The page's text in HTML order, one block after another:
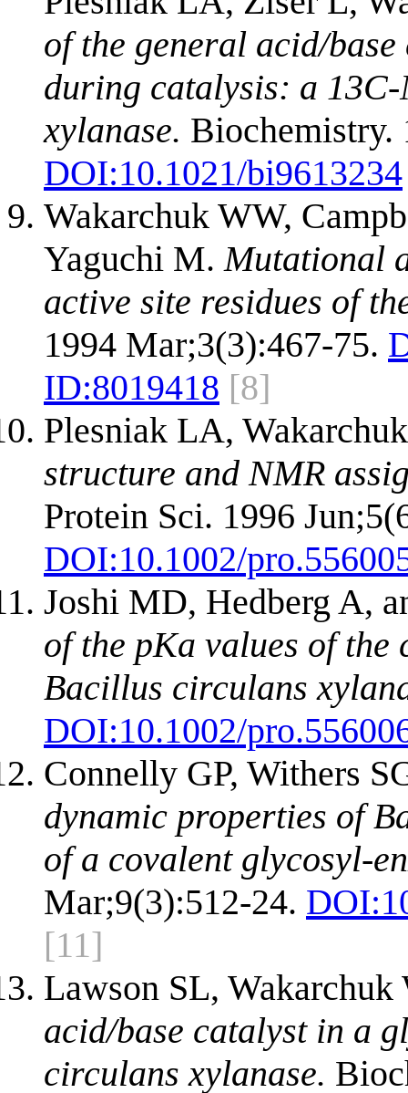
of the general acid/
during catalysis: a
xylanase. Biochemistry.
DOI:10.1021/bi9613234
Wakarchuk WW,
Yaguchi M. Mutational
active site residues of
1994 Mar;3(3):467-75.
ID:8019418 [8]
Plesniak LA,
structure and NMR
Protein Sci. 1996
DOI:10.1002/
Joshi MD, Hedberg A,
of the pKa values of
Bacillus circulans
DOI:10.1002/
Connelly GP, Withers
dynamic properties of
of a covalent glycosyl-
Mar;9(3):512-24. DOI:
[11]
Lawson SL,
acid/base catalyst in a
circulans xylanase.